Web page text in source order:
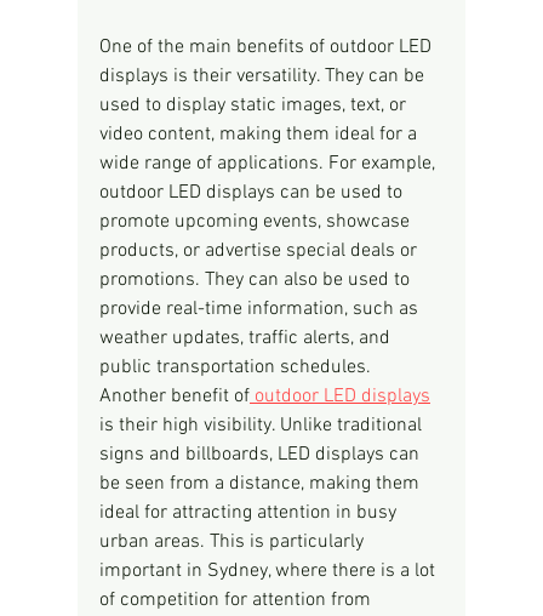
One of the main benefits of outdoor LED
displays is their versatility. They can be
used to display static images, text, or
video content, making them ideal for a
wide range of applications. For example,
outdoor LED displays can be used to
promote upcoming events, showcase
products, or advertise special deals or
promotions. They can also be used to
provide real-time information, such as
weather updates, traffic alerts, and
public transportation schedules.
Another benefit of outdoor LED displays
is their high visibility. Unlike traditional
signs and billboards, LED displays can
be seen from a distance, making them
ideal for attracting attention in busy
urban areas. This is particularly
important in Sydney, where there is a lot
of competition for attention from